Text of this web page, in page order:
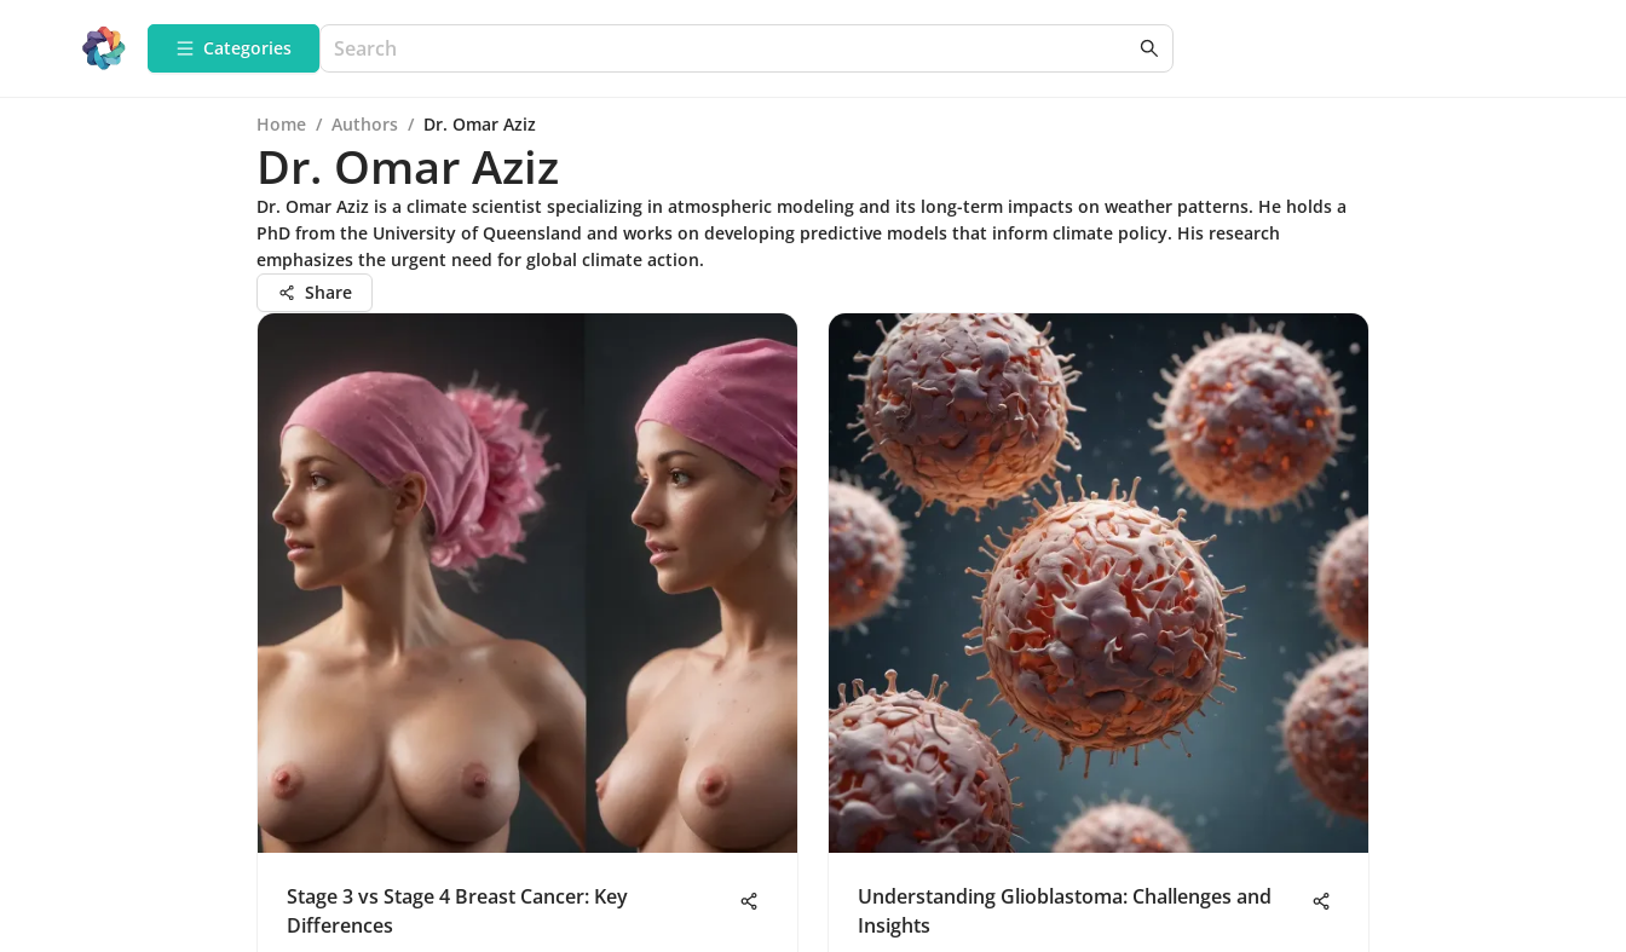
Categories
Home / Authors / Dr. Omar Aziz
Dr. Omar Aziz
Dr. Omar Aziz is a climate scientist specializing in atmospheric modeling and its long-term impacts on weather patterns. He holds a
PhD from the University of Queensland and works on developing predictive models that inform climate policy. His research
emphasizes the urgent need for global climate action.
Share
Stage 3 vs Stage 4 Breast Cancer: Key
Differences
Understanding Glioblastoma: Challenges and
Insights